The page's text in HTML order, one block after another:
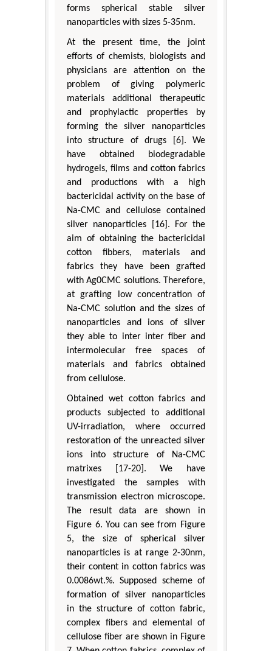
forms spherical stable silver
nanoparticles with sizes 5-35nm.
At the present time, the joint
efforts of chemists, biologists and
physicians are attention on the
problem of giving polymeric
materials additional therapeutic
and prophylactic properties by
forming the silver nanoparticles
into structure of drugs [6]. We
have obtained biodegradable
hydrogels, films and cotton fabrics
and productions with a high
bactericidal activity on the base of
Na-CMC and cellulose contained
silver nanoparticles [16]. For the
aim of obtaining the bactericidal
cotton fibbers, materials and
fabrics they have been grafted
with Ag0CMC solutions. Therefore,
at grafting low concentration of
Na-CMC solution and the sizes of
nanoparticles and ions of silver
they able to inter inter fiber and
intermolecular free spaces of
materials and fabrics obtained
from cellulose.
Obtained wet cotton fabrics and
products subjected to additional
UV-irradiation, where occurred
restoration of the unreacted silver
ions into structure of Na-CMC
matrixes [17-20]. We have
investigated the samples with
transmission electron microscope.
The result data are shown in
Figure 6. You can see from Figure
5, the size of spherical silver
nanoparticles is at range 2-30nm,
their content in cotton fabrics was
0.0086wt.%. Supposed scheme of
formation of silver nanoparticles
in the structure of cotton fabric,
complex fibers and elemental of
cellulose fiber are shown in Figure